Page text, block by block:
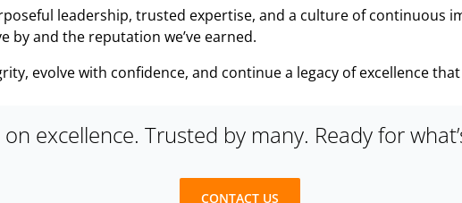
leadership, trusted expertise, and a culture of continuous
by and the reputation we’ve earned.
evolve with confidence, and continue a legacy of excellence
excellence. Trusted by many. Ready for
CONTACT US